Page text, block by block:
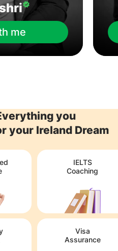
me
you
your Ireland Dream
IELTS
Coaching
Visa
Assurance